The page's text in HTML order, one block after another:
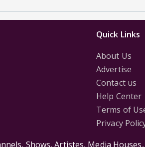
Quick Links
About Us
Advertise
Contact us
Help Center
Terms of
Privacy
Shows, Artistes, Media